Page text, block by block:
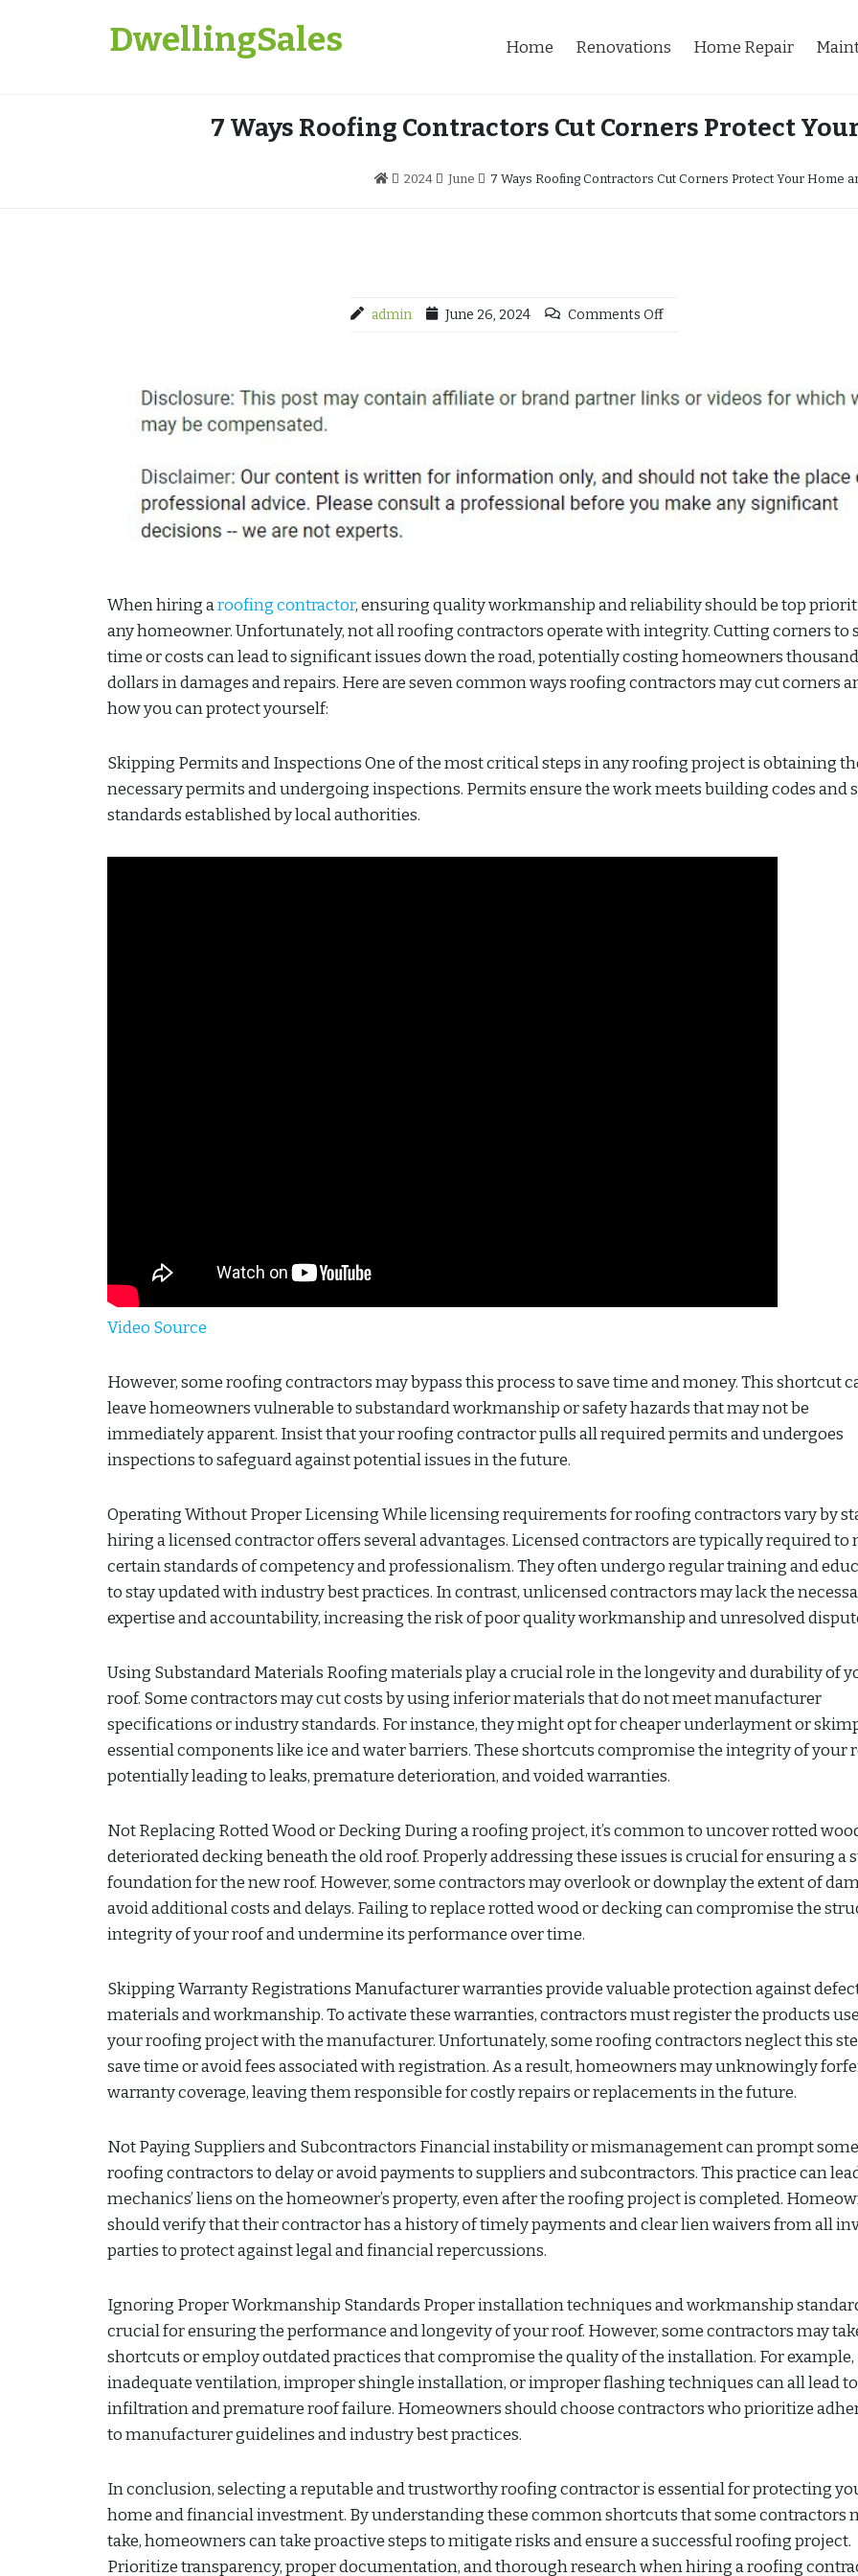
DwellingSales Home Renovations Home Repair
7 Ways Roofing Contractors Cut Corners Protect
2024 June 7 Ways Roofing Contractors Cut Corners Protect Your Home
admin June 26, 2024 Comments Off
When hiring aroofing contractor, ensuring quality workmanship and reliability should be top
any homeowner. Unfortunately, not all roofing contractors operate with integrity. Cutting corners to
time or costs can lead to significant issues down the road, potentially costing homeowners
dollars in damages and repairs. Here are seven common ways roofing contractors may cut corners
how you can protect yourself:
Skipping Permits and Inspections One of the most critical steps in any roofing project is obtaining
necessary permits and undergoing inspections. Permits ensure the work meets building codes and
standards established by local authorities.
Video Source
However, some roofing contractors may bypass this process to save time and money. This shortcut
leave homeowners vulnerable to substandard workmanship or safety hazards that may not be
immediately apparent. Insist that your roofing contractor pulls all required permits and undergoes
inspections to safeguard against potential issues in the future.
Operating Without Proper Licensing While licensing requirements for roofing contractors vary by
hiring a licensed contractor offers several advantages. Licensed contractors are typically required to
certain standards of competency and professionalism. They often undergo regular training and
to stay updated with industry best practices. In contrast, unlicensed contractors may lack the
expertise and accountability, increasing the risk of poor quality workmanship and unresolved
Using Substandard Materials Roofing materials play a crucial role in the longevity and durability of
roof. Some contractors may cut costs by using inferior materials that do not meet manufacturer
specifications or industry standards. For instance, they might opt for cheaper underlayment or
essential components like ice and water barriers. These shortcuts compromise the integrity of your
potentially leading to leaks, premature deterioration, and voided warranties.
Not Replacing Rotted Wood or Decking During a roofing project, it’s common to uncover rotted
deteriorated decking beneath the old roof. Properly addressing these issues is crucial for ensuring a
foundation for the new roof. However, some contractors may overlook or downplay the extent of
avoid additional costs and delays. Failing to replace rotted wood or decking can compromise the
integrity of your roof and undermine its performance over time.
Skipping Warranty Registrations Manufacturer warranties provide valuable protection against
materials and workmanship. To activate these warranties, contractors must register the products
your roofing project with the manufacturer. Unfortunately, some roofing contractors neglect this
save time or avoid fees associated with registration. As a result, homeowners may unknowingly
warranty coverage, leaving them responsible for costly repairs or replacements in the future.
Not Paying Suppliers and Subcontractors Financial instability or mismanagement can prompt some
roofing contractors to delay or avoid payments to suppliers and subcontractors. This practice can
mechanics’ liens on the homeowner’s property, even after the roofing project is completed.
should verify that their contractor has a history of timely payments and clear lien waivers from all
parties to protect against legal and financial repercussions.
Ignoring Proper Workmanship Standards Proper installation techniques and workmanship
crucial for ensuring the performance and longevity of your roof. However, some contractors may
shortcuts or employ outdated practices that compromise the quality of the installation. For example,
inadequate ventilation, improper shingle installation, or improper flashing techniques can all lead
infiltration and premature roof failure. Homeowners should choose contractors who prioritize
to manufacturer guidelines and industry best practices.
In conclusion, selecting a reputable and trustworthy roofing contractor is essential for protecting
home and financial investment. By understanding these common shortcuts that some contractors
take, homeowners can take proactive steps to mitigate risks and ensure a successful roofing project.
Prioritize transparency, proper documentation, and thorough research when hiring a roofing